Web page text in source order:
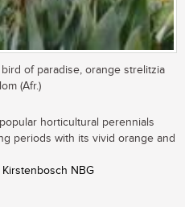
of paradise, orange strelitzia
(Afr.)
horticultural perennials
periods with its vivid orange and
Kirstenbosch NBG